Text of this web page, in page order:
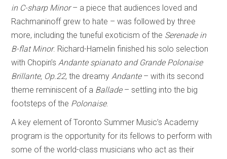
in C-sharp Minor– a piece that audiences loved and
Rachmaninoff grew to hate – was followed by three
more, including the tuneful exoticism of the Serenade in
B-flat Minor. Richard-Hamelin finished his solo selection
with Chopin’sAndante spianato and Grande Polonaise
Brillante, Op.22, the dreamyAndante– with its second
theme reminiscent of a Ballade– settling into the big
footsteps of the Polonaise.
A key element of Toronto Summer Music’s Academy
program is the opportunity for its fellows to perform with
some of the world-class musicians who act as their